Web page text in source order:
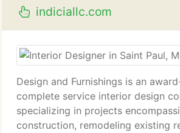
indiciallc.com
Design and Furnishings is an
complete service interior design
specializing in projects
construction, remodeling existing